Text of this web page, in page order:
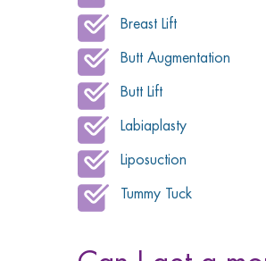
Breast Lift
Butt Augmentation
Butt Lift
Labiaplasty
Liposuction
Tummy Tuck